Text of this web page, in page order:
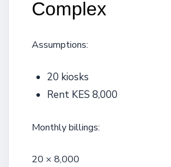
Complex
Assumptions:
20 kiosks
Rent KES 8,000
Monthly billings:
20 × 8,000